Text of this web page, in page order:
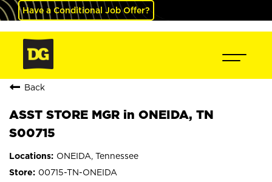
Have a Conditional Job Offer?
Back
ASST STORE MGR in ONEIDA, TN
S00715
ONEIDA, Tennessee
00715-TN-ONEIDA